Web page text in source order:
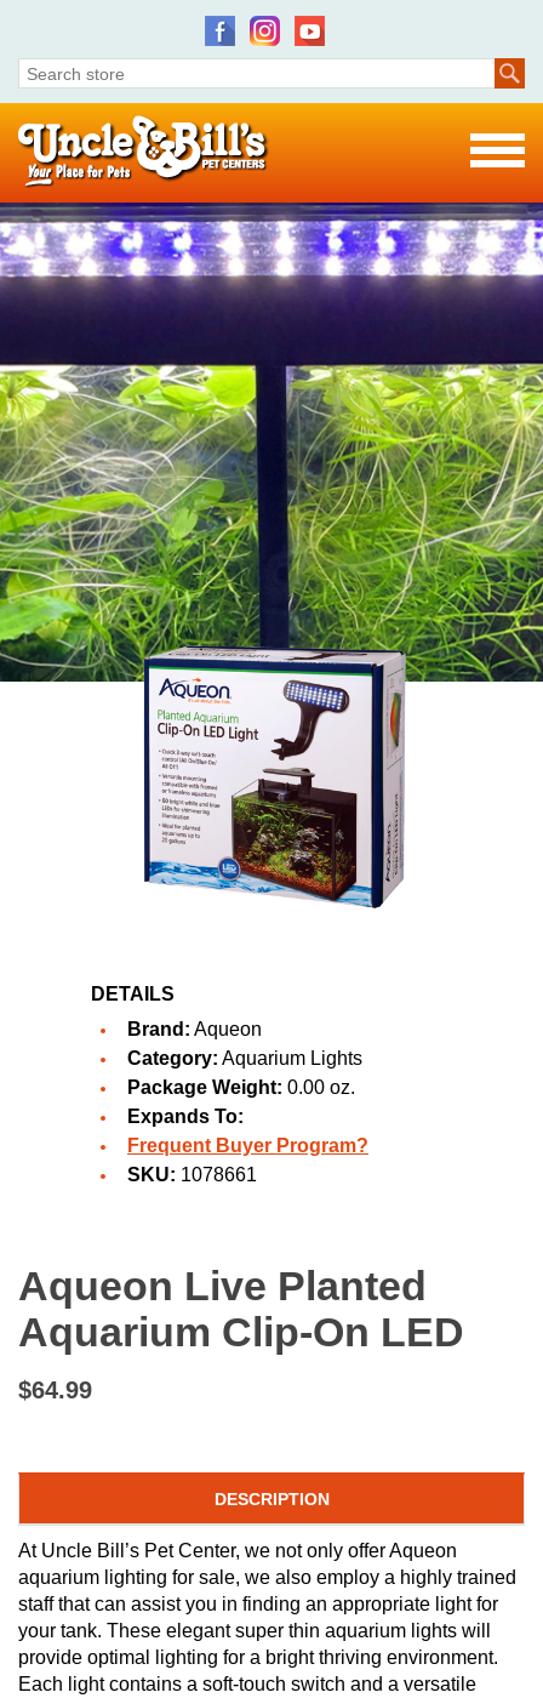
DETAILS
Brand: Aqueon
Category: Aquarium Lights
Package Weight: 0.00 oz.
Expands To:
Frequent Buyer Program?
SKU: 1078661
Aqueon Live Planted
Aquarium Clip-On LED
$64.99
DESCRIPTION
At Uncle Bill’s Pet Center, we not only offer Aqueon
aquarium lighting for sale, we also employ a highly trained
staff that can assist you in finding an appropriate light for
your tank. These elegant super thin aquarium lights will
provide optimal lighting for a bright thriving environment.
Each light contains a soft-touch switch and a versatile